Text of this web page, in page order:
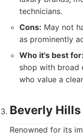
technicians.
Cons: May not
as prominently
Who it's best for:
shop with broad
who value a
Beverly
Renowned for its